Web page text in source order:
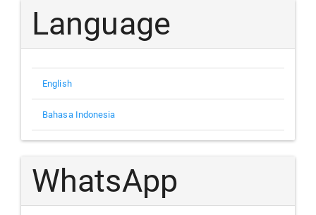
Language
English
Bahasa Indonesia
WhatsApp